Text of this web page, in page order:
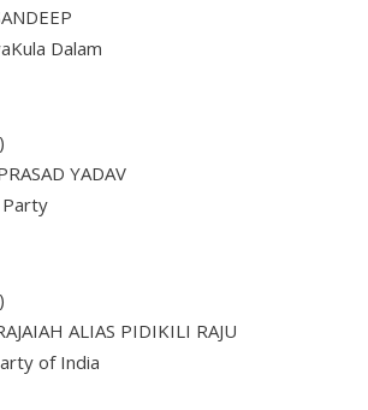
Dalam
YADAV
Party
ALIAS PIDIKILI RAJU
of India